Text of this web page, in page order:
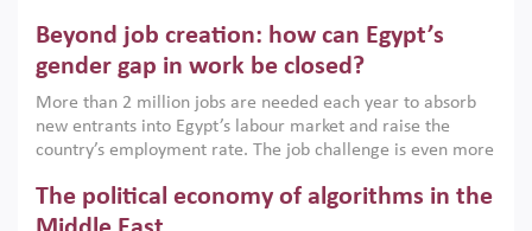
models. This column argues that the green transition is not
only an environmental necessity but also a strategic
economic imperative.
Beyond job creation: how can Egypt’s
gender gap in work be closed?
More than 2 million jobs are needed each year to absorb
new entrants into Egypt’s labour market and raise the
country’s employment rate. The job challenge is even more
low despite recent gains in education. This column reports
on the second Development Dialogue, an ERF–World Bank
The political economy of algorithms in the